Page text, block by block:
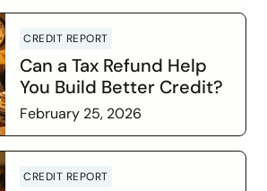
CREDIT REPORT
Can a Tax Refund Help
You Build Better Credit?
February 25, 2026
CREDIT REPORT